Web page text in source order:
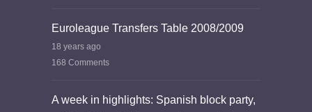
Euroleague Transfers Table 2008/2009
18 years ago
168 Comments
A week in highlights: Spanish block party,